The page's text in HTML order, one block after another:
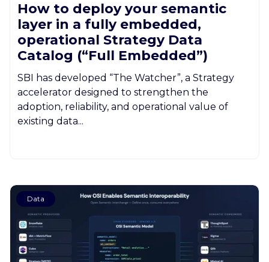
How to deploy your semantic
layer in a fully embedded,
operational Strategy Data
Catalog (“Full Embedded”)
SBI has developed “The Watcher”, a Strategy
accelerator designed to strengthen the
adoption, reliability, and operational value of
existing data...
Data